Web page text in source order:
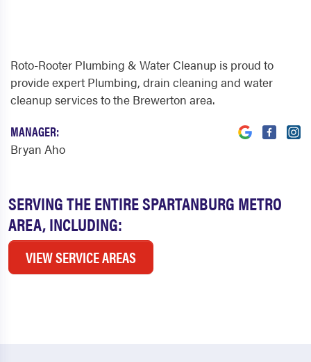
SERVING THE ENTIRE SPARTANBURG METRO
AREA, INCLUDING:
VIEW SERVICE AREAS
Roto-Rooter Plumbing & Water Cleanup is proud to
provide expert Plumbing, drain cleaning and water
cleanup services to the Brewerton area.
MANAGER:
Bryan Aho